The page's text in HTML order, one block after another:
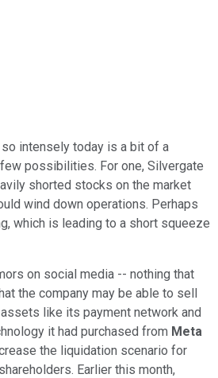
intensely today is a bit of a
possibilities. For one, Silvergate
shorted stocks on the market
wind down operations. Perhaps
which is leading to a short squeeze
on social media -- nothing that
the company may be able to sell
like its payment network and
it had purchased from Meta
the liquidation scenario for
Earlier this month,